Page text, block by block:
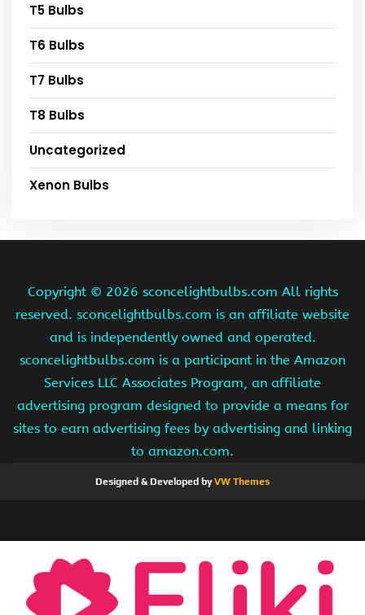
T5 Bulbs
T6 Bulbs
T7 Bulbs
T8 Bulbs
Uncategorized
Xenon Bulbs
Copyright © 2026 sconcelightbulbs.com All rights
reserved. sconcelightbulbs.com is an affiliate website
and is independently owned and operated.
sconcelightbulbs.com is a participant in the Amazon
Services LLC Associates Program, an affiliate
advertising program designed to provide a means for
sites to earn advertising fees by advertising and linking
to amazon.com.
Designed & Developed byVW Themes